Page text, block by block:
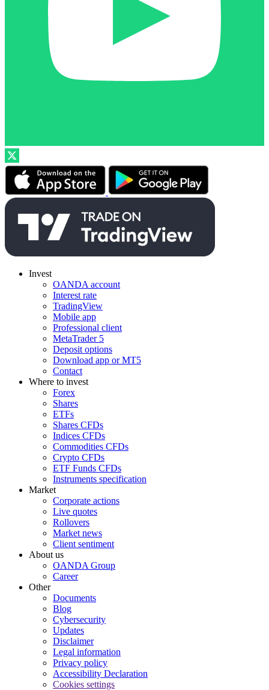
Invest
OANDA account
Interest rate
TradingView
Mobile app
Professional client
MetaTrader 5
Deposit options
Download app or MT5
Contact
Where to invest
Forex
Shares
ETFs
Shares CFDs
Indices CFDs
Commodities CFDs
Crypto CFDs
ETF Funds CFDs
Instruments specification
Market
Corporate actions
Live quotes
Rollovers
Market news
Client sentiment
About us
OANDA Group
Career
Other
Documents
Blog
Cybersecurity
Updates
Disclaimer
Legal information
Privacy policy
Accessibility Declaration
Cookies settings